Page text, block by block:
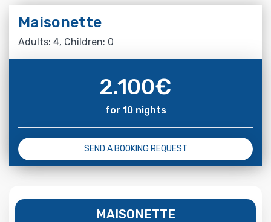
Maisonette
Adults: 4, Children: 0
2.100€
for 10 nights
SEND A BOOKING REQUEST
MAISONETTE